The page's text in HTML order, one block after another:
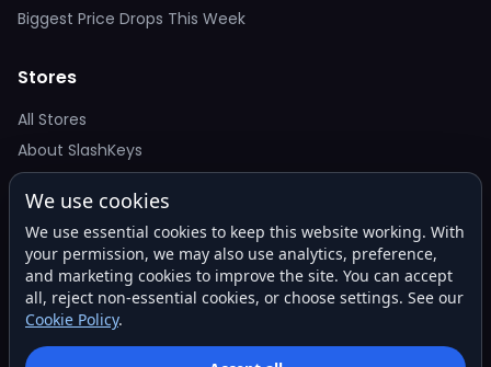
Biggest Price Drops This Week
Stores
All Stores
About SlashKeys
Deal Alerts
Get the best price drops in your inbox. No spam.
We use cookies
We use essential cookies to keep this website working. With
your permission, we may also use analytics, preference,
and marketing cookies to improve the site. You can accept
all, reject non-essential cookies, or choose settings. See our
Cookie Policy.